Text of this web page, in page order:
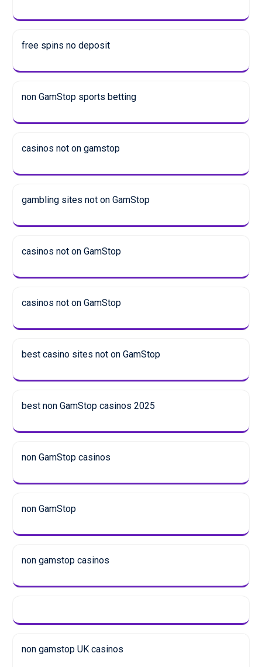
free spins no deposit
non GamStop sports betting
casinos not on gamstop
gambling sites not on GamStop
casinos not on GamStop
casinos not on GamStop
best casino sites not on GamStop
best non GamStop casinos 2025
non GamStop casinos
non GamStop
non gamstop casinos
non gamstop UK casinos